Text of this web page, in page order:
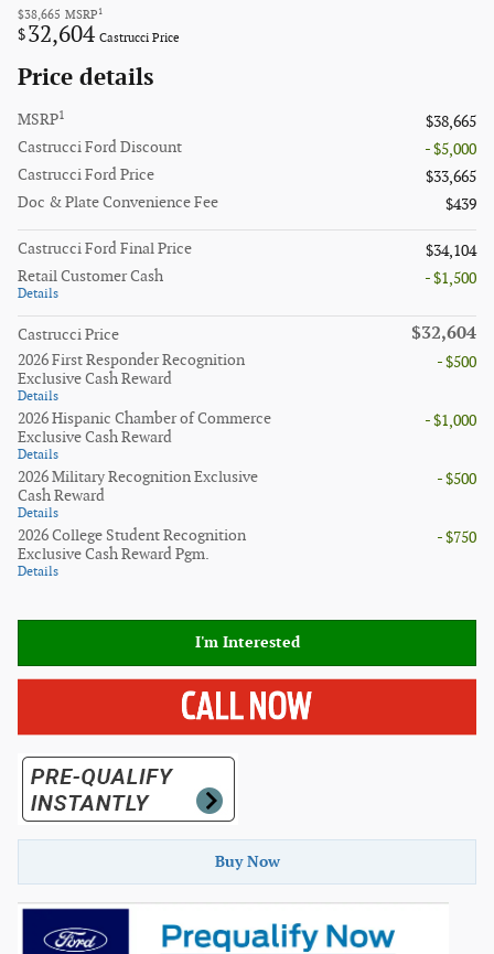
$38,665 MSRP 1
$32,604 Castrucci Price
Price details
MSRP1
$38,665
Castrucci Ford Discount
- $5,000
Castrucci Ford Price
$33,665
Doc & Plate Convenience Fee
$439
Castrucci Ford Final Price
$34,104
Retail Customer Cash
Details
- $1,500
Castrucci Price $32,604
2026 First Responder Recognition
Exclusive Cash Reward
Details
- $500
2026 Hispanic Chamber of Commerce
Exclusive Cash Reward
Details
- $1,000
2026 Military Recognition Exclusive
Cash Reward
Details
- $500
2026 College Student Recognition
Exclusive Cash Reward Pgm.
Details
- $750
I'm Interested
Buy Now